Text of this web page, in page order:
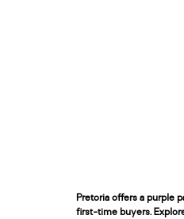
Pretoria offers a purple
first-time buyers.